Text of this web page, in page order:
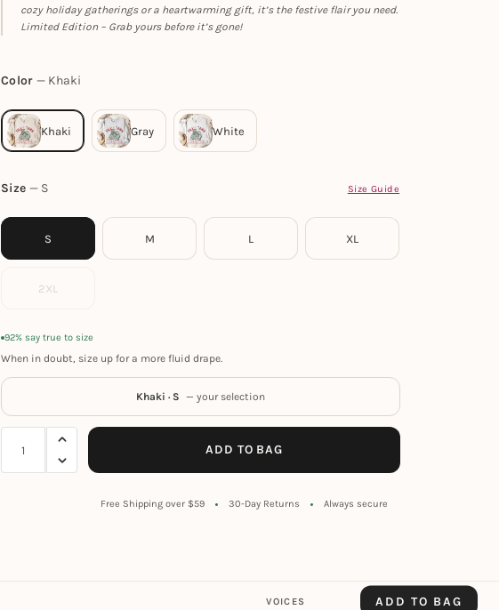
cozy holiday gatherings or a heartwarming gift, it’s the festive flair you need.
Limited Edition – Grab yours before it’s gone!
Color Khaki
Size Size Guide
S
S M L XL
2XL
92% say true to size
When in doubt, size up for a more fluid drape.
Khaki · S — your selection
ADD TO BAG
Free Shipping over $59 30-Day Returns Always secure
VOICES ADD TO BAG